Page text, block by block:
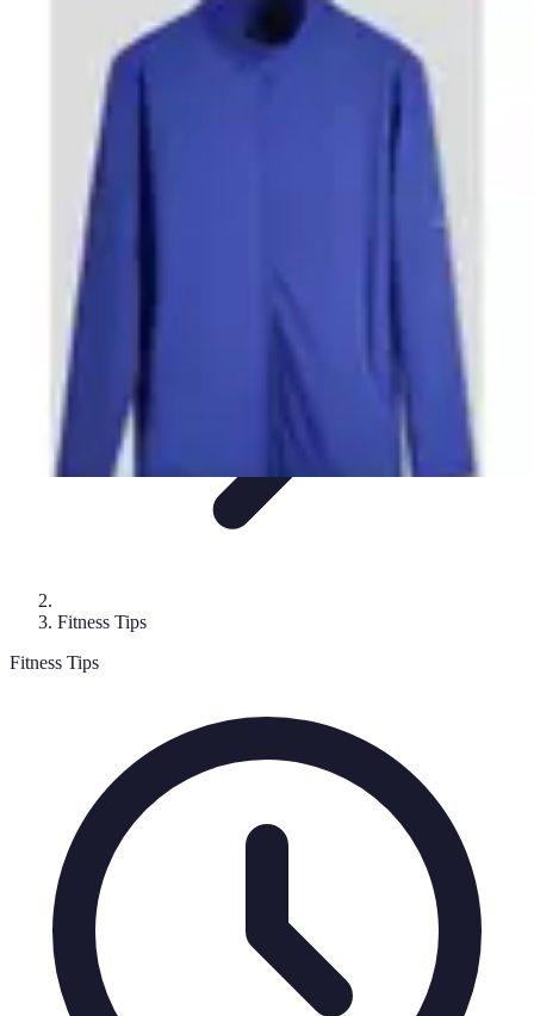
Walking TechniquesGoal Setting Healthy Living
Step to Fitness
Fitness Tips
Fitness Tips